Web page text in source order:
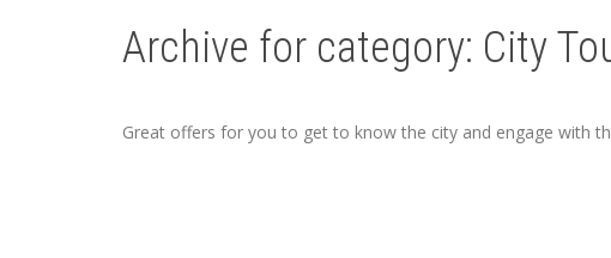
Archive for category: City
Great offers for you to get to know the city and engage with